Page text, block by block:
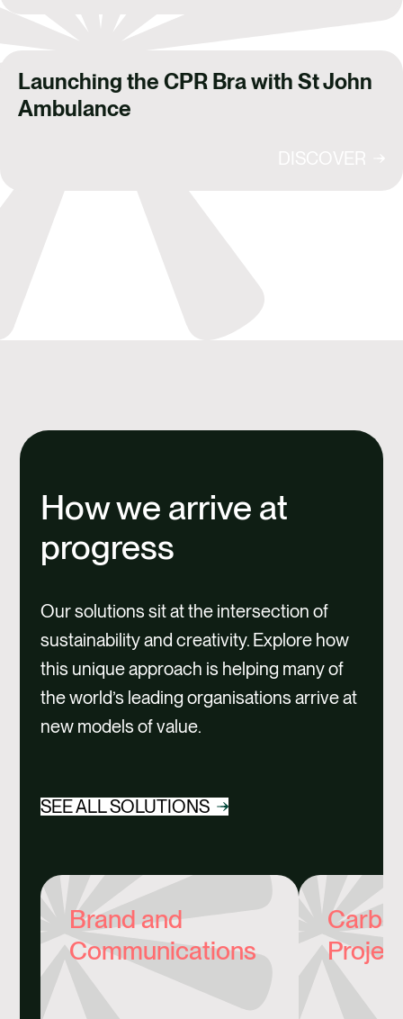
Launching the CPR Bra with St John
Ambulance
How we arrive at
progress
Our solutions sit at the intersection of
sustainability and creativity. Explore how
this unique approach is helping many of
the world’s leading organisations arrive at
new models of value.
SEE ALL SOLUTIONS
Brand and
Communications